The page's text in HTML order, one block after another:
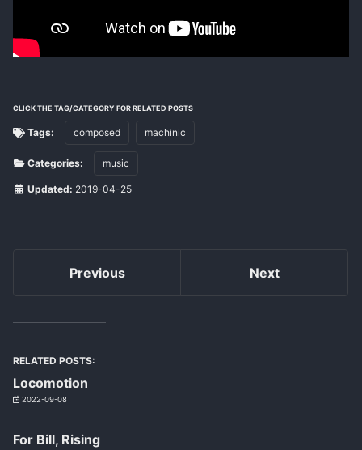
CLICK THE TAG/CATEGORY FOR RELATED POSTS
Tags: composed machinic
Categories: music
Updated: 2019-04-25
Previous Next
RELATED POSTS:
Locomotion
2022-09-08
For Bill, Rising